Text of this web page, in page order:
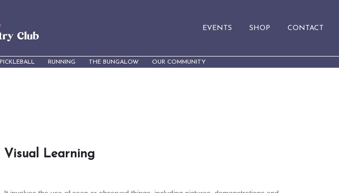
EVENTS SHOP CONTACT
PICKLEBALL RUNNING THE BUNGALOW OUR COMMUNITY
Visual Learning